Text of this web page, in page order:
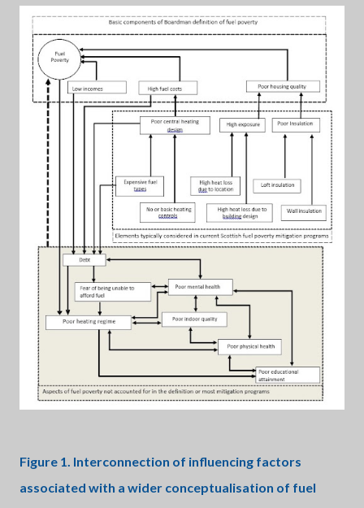
Figure 1. Interconnection of influencing factors
associated with a wider conceptualisation of fuel